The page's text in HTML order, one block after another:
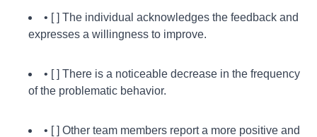
• [ ] The individual acknowledges the feedback and
expresses a willingness to improve.
• [ ] There is a noticeable decrease in the frequency
of the problematic behavior.
• [ ] Other team members report a more positive and